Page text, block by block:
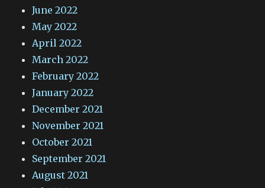
June 2022
May 2022
April 2022
March 2022
February 2022
January 2022
December 2021
November 2021
October 2021
September 2021
August 2021